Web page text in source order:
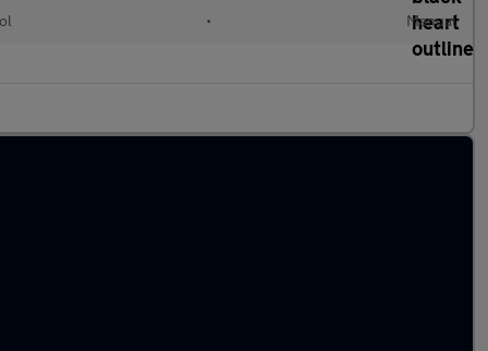
• Manual